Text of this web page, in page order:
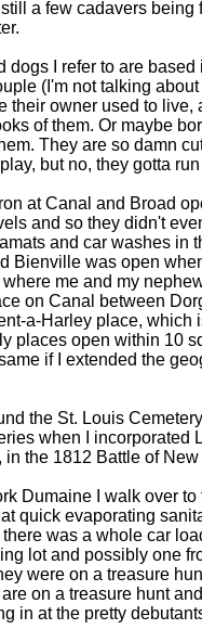
a few cadavers being
dogs I refer to are
(I'm not talking
their owner used to
of them. Or maybe
They are so damn
but no, they gotta
at Canal and Broad
and so they didn't
and car washes in
Bienville was open
me and my
on Canal between
a-Harley place, which
places open within 10
if I extended the
the St. Louis
when I incorporated
in the 1812 Battle of
Dumaine I walk over
quick evaporating
was a whole car
lot and possibly one
were on a treasure
on a treasure hunt
in at the pretty